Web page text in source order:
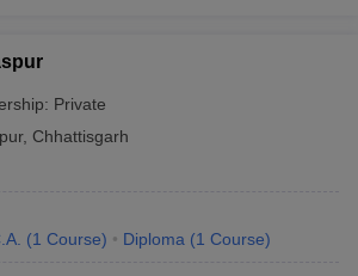
Private
, Chhattisgarh
(1 Course) Diploma (1 Course)